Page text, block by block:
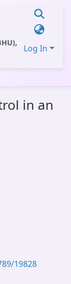
Log In
in an
19828